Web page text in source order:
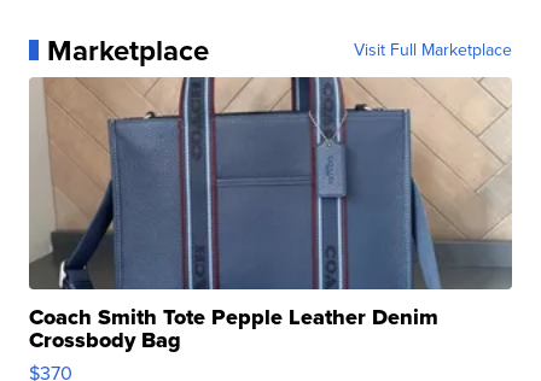
Marketplace Visit Full Marketplace
Coach Smith Tote Pepple Leather Denim
Crossbody Bag
$370